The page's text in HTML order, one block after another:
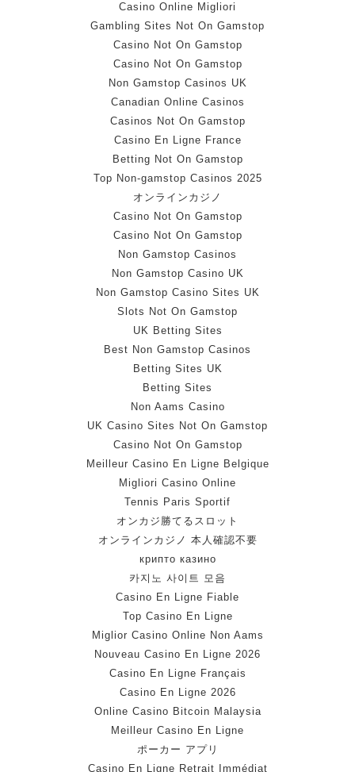
Casino Online Migliori
Gambling Sites Not On Gamstop
Casino Not On Gamstop
Casino Not On Gamstop
Non Gamstop Casinos UK
Canadian Online Casinos
Casinos Not On Gamstop
Casino En Ligne France
Betting Not On Gamstop
Top Non-gamstop Casinos 2025
オンラインカジノ
Casino Not On Gamstop
Casino Not On Gamstop
Non Gamstop Casinos
Non Gamstop Casino UK
Non Gamstop Casino Sites UK
Slots Not On Gamstop
UK Betting Sites
Best Non Gamstop Casinos
Betting Sites UK
Betting Sites
Non Aams Casino
UK Casino Sites Not On Gamstop
Casino Not On Gamstop
Meilleur Casino En Ligne Belgique
Migliori Casino Online
Tennis Paris Sportif
オンカジ勝てるスロット
オンラインカジノ 本人確認不要
крипто казино
카지노 사이트 모음
Casino En Ligne Fiable
Top Casino En Ligne
Miglior Casino Online Non Aams
Nouveau Casino En Ligne 2026
Casino En Ligne Français
Casino En Ligne 2026
Online Casino Bitcoin Malaysia
Meilleur Casino En Ligne
ポーカー アプリ
Casino En Ligne Retrait Immédiat